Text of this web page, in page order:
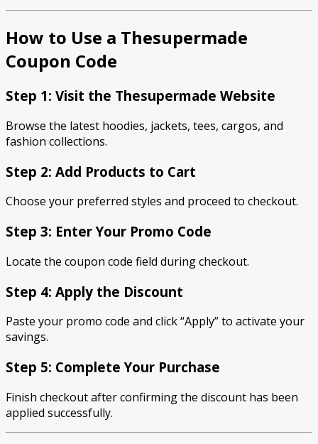
How to Use a Thesupermade
Coupon Code
Step 1: Visit the Thesupermade Website
Browse the latest hoodies, jackets, tees, cargos, and
fashion collections.
Step 2: Add Products to Cart
Choose your preferred styles and proceed to checkout.
Step 3: Enter Your Promo Code
Locate the coupon code field during checkout.
Step 4: Apply the Discount
Paste your promo code and click “Apply” to activate your
savings.
Step 5: Complete Your Purchase
Finish checkout after confirming the discount has been
applied successfully.